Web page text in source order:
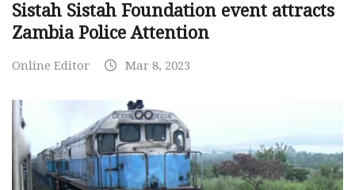
Sistah Sistah Foundation event attracts
Zambia Police Attention
Online Editor Mar 8, 2023